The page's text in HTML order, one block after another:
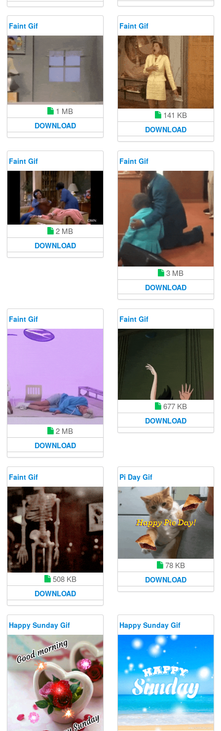
Faint Gif
1 MB
DOWNLOAD
Faint Gif
141 KB
DOWNLOAD
Faint Gif
2 MB
DOWNLOAD
Faint Gif
3 MB
DOWNLOAD
Faint Gif
2 MB
DOWNLOAD
Faint Gif
677 KB
DOWNLOAD
Faint Gif
508 KB
DOWNLOAD
Pi Day Gif
78 KB
DOWNLOAD
Happy Sunday Gif Happy Sunday Gif